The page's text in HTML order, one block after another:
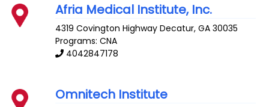
Afria Medical Institute, Inc.
4319 Covington Highway Decatur,GA 30035
Programs: CNA
4042847178
Omnitech Institute